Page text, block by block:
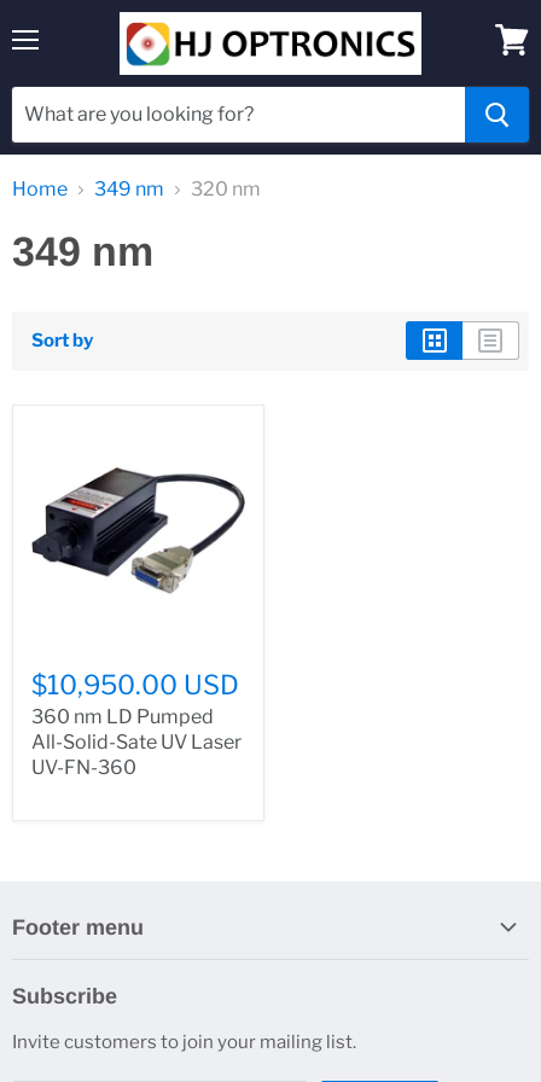
cart
Home 349 nm 320 nm
349 nm
Sort by
$10,950.00 USD
360 nm LD Pumped
All-Solid-Sate UV Laser
UV-FN-360
Footer menu
Contacts
Subscribe
Invite customers to join your mailing list.